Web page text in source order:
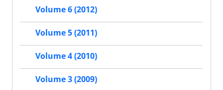
Volume 6 (2012)
Volume 5 (2011)
Volume 4 (2010)
Volume 3 (2009)